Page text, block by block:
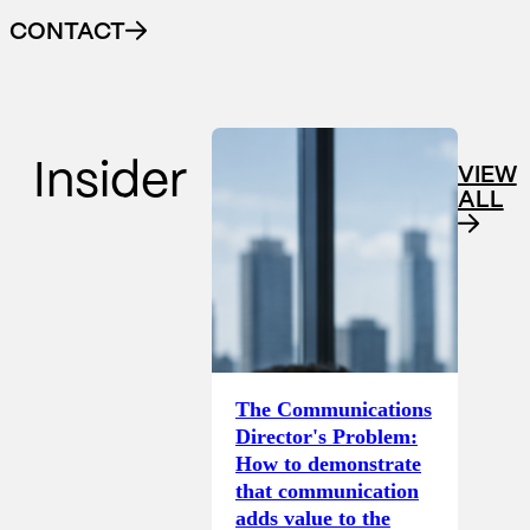
CONTACT
Insider
The Communications
Director's Problem:
How to demonstrate
that communication
adds value to the
VIEW
ALL